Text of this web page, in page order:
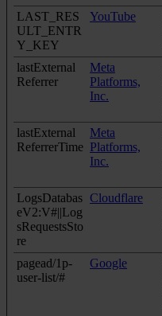
LAST_RES
ULT_ENTR
Y_KEY
YouTube
lastExternal
Referrer
Meta
Platforms,
Inc.
lastExternal
ReferrerTime
Meta
Platforms,
Inc.
LogsDatabas
eV2:V#||Log
sRequestsSto
re
Cloudflare
pagead/1p-
user-list/#
Google